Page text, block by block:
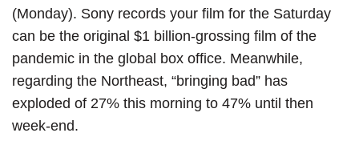
(Monday). Sony records your film for the Saturday
can be the original $1 billion-grossing film of the
pandemic in the global box office. Meanwhile,
regarding the Northeast, “bringing bad” has
exploded of 27% this morning to 47% until then
week-end.